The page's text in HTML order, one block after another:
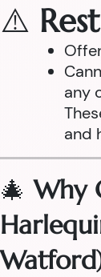
⚠️
any
and
🎄Why